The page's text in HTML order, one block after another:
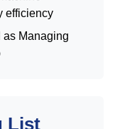
efficiency
Managing
List